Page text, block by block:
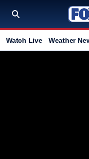
Watch Live Weather